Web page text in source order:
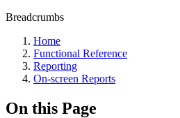
Breadcrumbs
Home
Functional Reference
Reporting
On-screen Reports
On this Page